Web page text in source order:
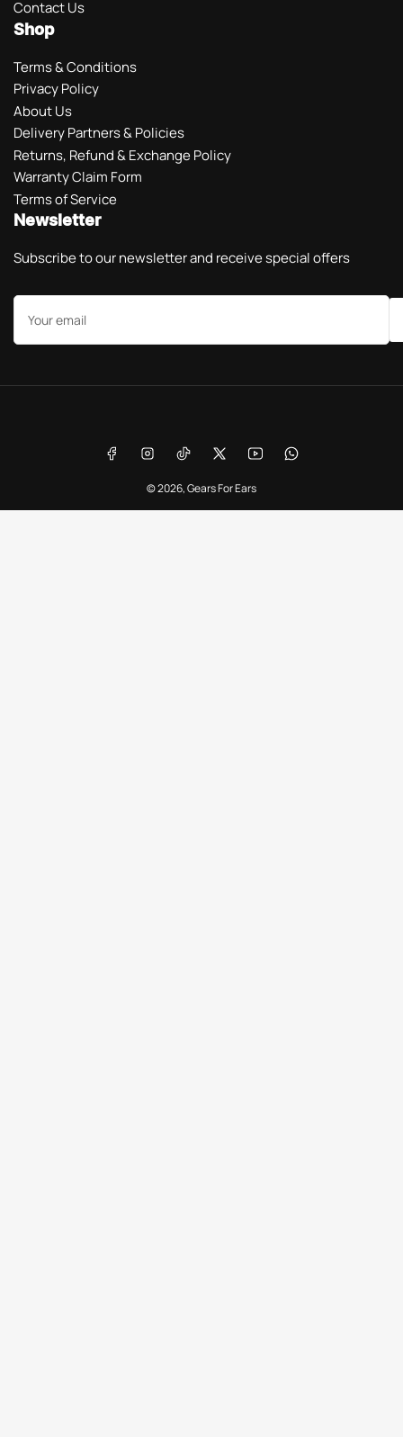
Contact Us
Shop
Terms & Conditions
Privacy Policy
About Us
Delivery Partners & Policies
Returns, Refund & Exchange Policy
Warranty Claim Form
Terms of Service
Newsletter
Subscribe to our newsletter and receive special offers
Your
email
FacebookInstagramTikTok X YouTubeWhatsApp
© 2026,Gears For Ears